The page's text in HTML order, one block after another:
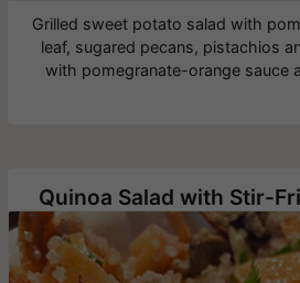
Grilled sweet potato salad with
leaf, sugared pecans, pistachios
with pomegranate-orange sauce
Quinoa Salad with Stir-